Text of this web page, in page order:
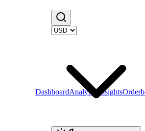
DashboardAnalytics Insights